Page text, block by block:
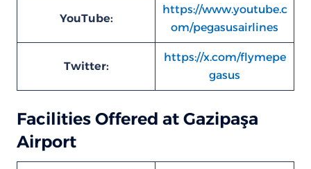
YouTube:
https://www.youtube.c
om/pegasusairlines
Twitter:
https://x.com/flymepe
gasus
Facilities Offered at Gazipaşa
Airport